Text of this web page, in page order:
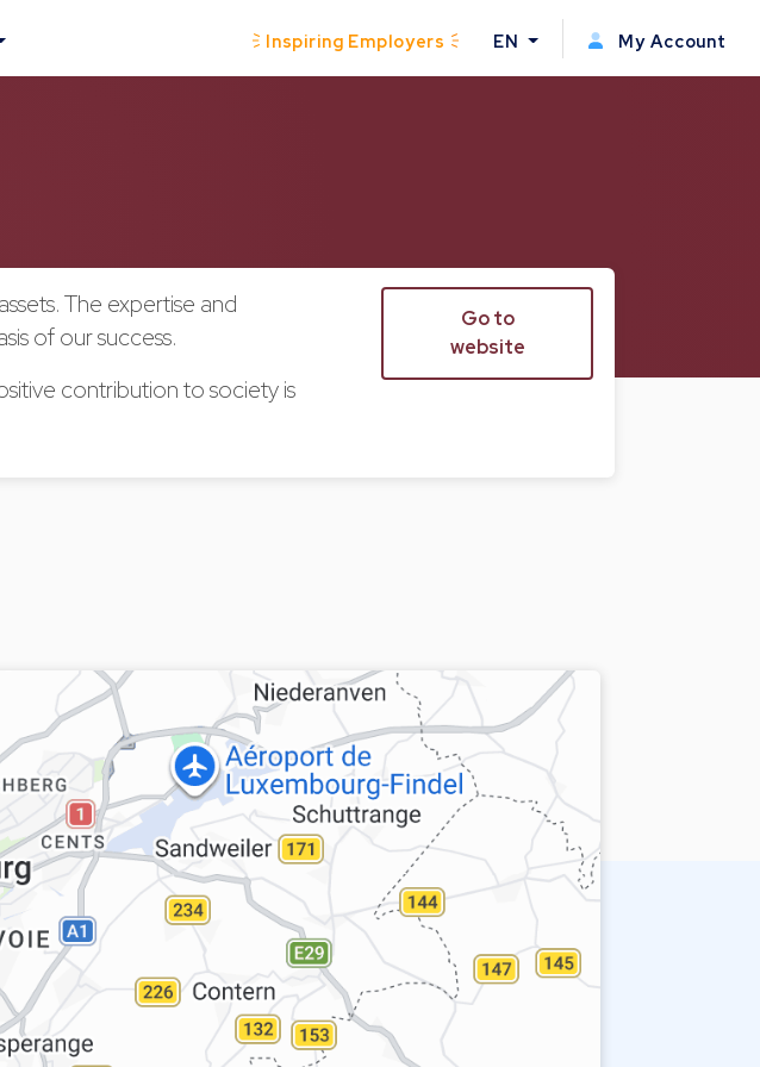
Inspiring Employers EN My Account
The expertise and
of our success.
contribution to society is
Go to
website